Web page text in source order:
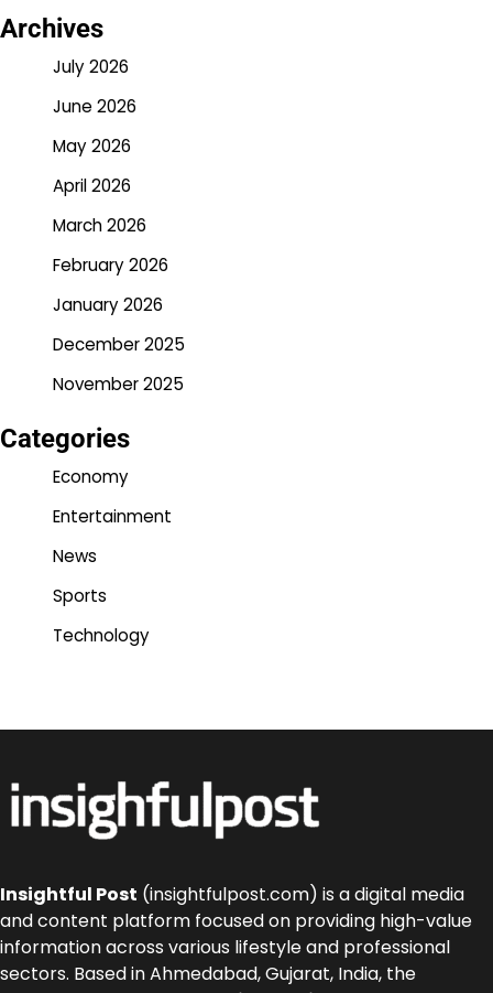
Archives
July 2026
June 2026
May 2026
April 2026
March 2026
February 2026
January 2026
December 2025
November 2025
Categories
Economy
Entertainment
News
Sports
Technology
Insightful Post (insightfulpost.com) is a digital media
and content platform focused on providing high-value
information across various lifestyle and professional
sectors. Based in Ahmedabad, Gujarat, India, the